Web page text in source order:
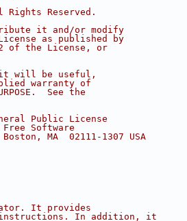
Reserved.
it and/or modify
as published by
of the License, or
it will be useful,
warranty of
See the
Public License
Software
MA  02111-1307 USA
It provides
instructions. In addition, it